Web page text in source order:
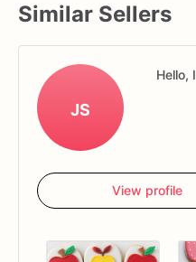
Similar Sellers
JS
Hello,
View profile